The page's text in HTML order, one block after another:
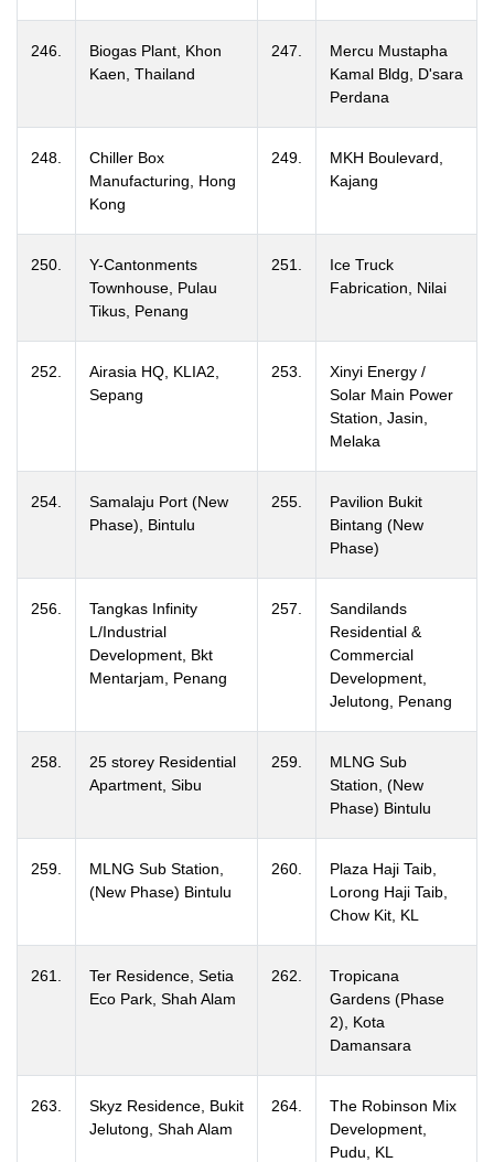
246.
Biogas Plant, Khon
Kaen, Thailand
247.
Mercu Mustapha
Kamal Bldg, D'sara
Perdana
248.
Chiller Box
Manufacturing, Hong
Kong
249.
MKH Boulevard,
Kajang
250.
Y-Cantonments
Townhouse, Pulau
Tikus, Penang
251.
Ice Truck
Fabrication, Nilai
252.
Airasia HQ, KLIA2,
Sepang
253.
Xinyi Energy /
Solar Main Power
Station, Jasin,
Melaka
254.
Samalaju Port (New
Phase), Bintulu
255.
Pavilion Bukit
Bintang (New
Phase)
256.
Tangkas Infinity
L/Industrial
Development, Bkt
Mentarjam, Penang
257.
Sandilands
Residential &
Commercial
Development,
Jelutong, Penang
258.
25 storey Residential
Apartment, Sibu
259.
MLNG Sub
Station, (New
Phase) Bintulu
259.
MLNG Sub Station,
(New Phase) Bintulu
260.
Plaza Haji Taib,
Lorong Haji Taib,
Chow Kit, KL
261.
Ter Residence, Setia
Eco Park, Shah Alam
262.
Tropicana
Gardens (Phase
2), Kota
Damansara
263.
Skyz Residence, Bukit
Jelutong, Shah Alam
264.
The Robinson Mix
Development,
Pudu, KL